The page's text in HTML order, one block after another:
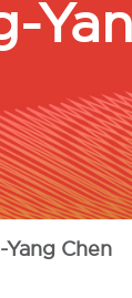
Yang Chen